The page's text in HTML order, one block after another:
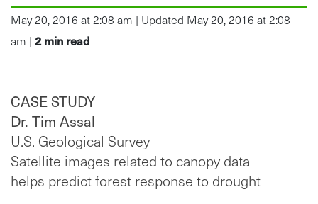
May 20, 2016 at 2:08 am | Updated May 20, 2016 at 2:08
am | 2 min read
CASE STUDY
Dr. Tim Assal
U.S. Geological Survey
Satellite images related to canopy data
helps predict forest response to drought